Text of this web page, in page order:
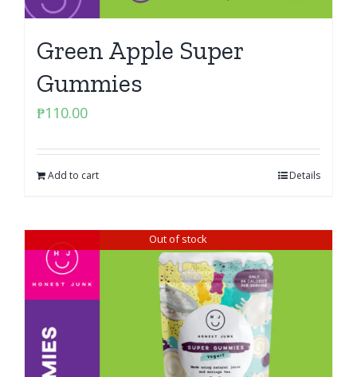
Green Apple Super
Gummies
₱110.00
Add to cart Details
Out of stock